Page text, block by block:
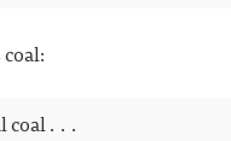
coal . . .